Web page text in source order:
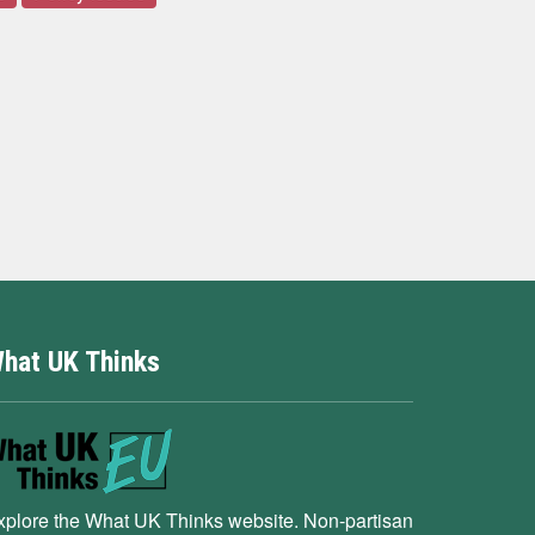
UK Thinks
the What UK Thinks website. Non-partisan